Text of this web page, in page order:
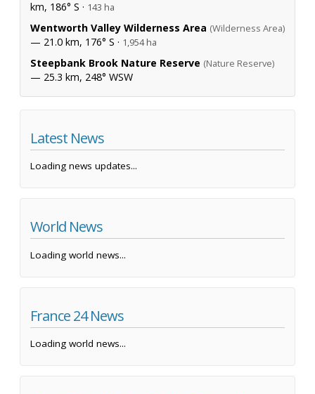
km, 186° S · 143 ha
Wentworth Valley Wilderness Area (Wilderness Area)
— 21.0 km, 176° S · 1,954 ha
Steepbank Brook Nature Reserve (Nature Reserve)
— 25.3 km, 248° WSW
Latest News
Loading news updates...
World News
Loading world news...
France 24 News
Loading world news...